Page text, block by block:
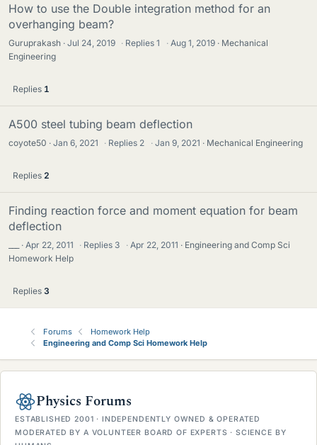
How to use the Double integration method for an
overhanging beam?
Guruprakash Jul 24, 2019 · Replies1 · Aug 1, 2019
Mechanical
Engineering
Replies 1
A500 steel tubing beam deflection
coyote50 Jan 6, 2021 · Replies 2 · Jan 9, 2021 Mechanical Engineering
Replies 2
Finding reaction force and moment equation for beam
deflection
Apr 22, 2011 · Replies 3 · Apr 22, 2011
Engineering and Comp Sci
Homework Help
Replies 3
Forums
Homework Help
Engineering and Comp Sci Homework Help
Physics Forums
ESTABLISHED 2001 · INDEPENDENTLY OWNED & OPERATED
MODERATED BY A VOLUNTEER BOARD OF EXPERTS · SCIENCE BY